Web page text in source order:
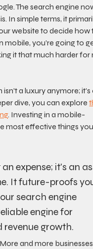
The search engine
In simple terms, it
website to decide
mobile, you’re going to
it that much harder
isn't a luxury anymore;
dive, you can explore
. Investing in a mobile-
most effective things
expense; it's an
It future-proofs
search engine
engine for
growth.
and more